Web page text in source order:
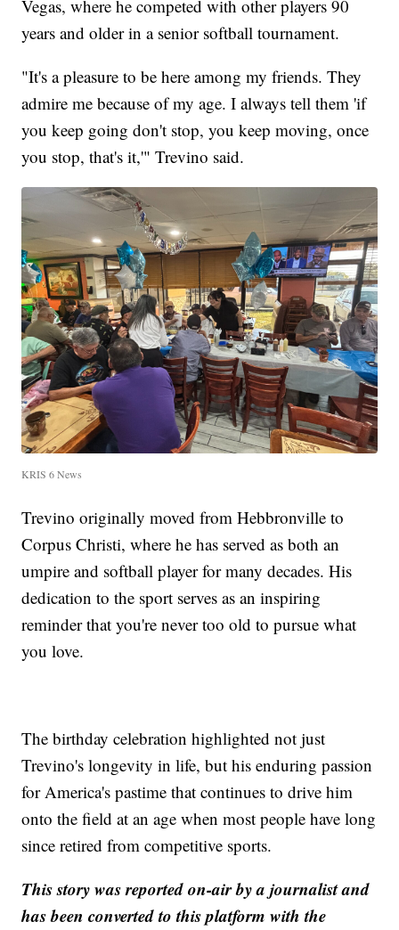
Vegas, where he competed with other players 90
years and older in a senior softball tournament.
"It's a pleasure to be here among my friends. They
admire me because of my age. I always tell them 'if
you keep going don't stop, you keep moving, once
you stop, that's it,'" Trevino said.
KRIS 6 News
Trevino originally moved from Hebbronville to
Corpus Christi, where he has served as both an
umpire and softball player for many decades. His
dedication to the sport serves as an inspiring
reminder that you're never too old to pursue what
you love.
The birthday celebration highlighted not just
Trevino's longevity in life, but his enduring passion
for America's pastime that continues to drive him
onto the field at an age when most people have long
since retired from competitive sports.
This story was reported on-air by a journalist and
has been converted to this platform with the